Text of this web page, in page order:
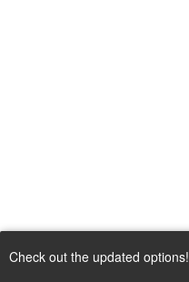
Check out the updated options!